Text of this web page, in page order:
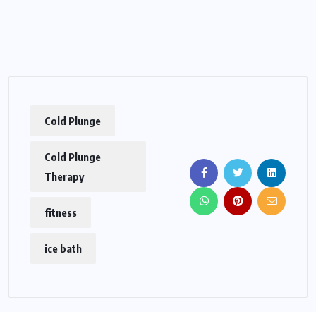
Cold Plunge
Cold Plunge
Therapy
fitness
ice bath